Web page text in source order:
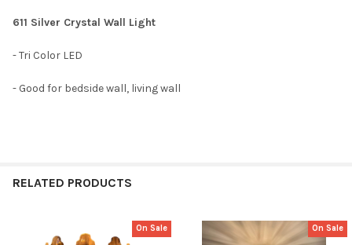
611 Silver Crystal Wall Light
- Tri Color LED
- Good for bedside wall, living wall
RELATED PRODUCTS
On Sale On Sale